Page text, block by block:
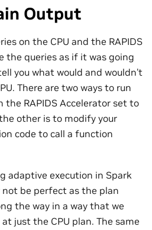
Output
on the CPU and the RAPIDS
the queries as if it was going
you what would and wouldn’t
There are two ways to run
RAPIDS Accelerator set to
other is to modify your
code to call a function
adaptive execution in Spark
be perfect as the plan
the way in a way that we
just the CPU plan. The same